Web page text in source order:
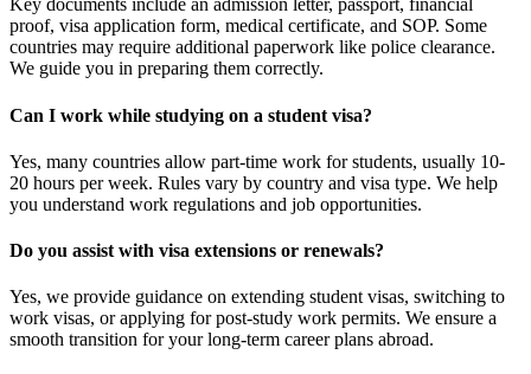
Key documents include an admission letter, passport, financial
proof, visa application form, medical certificate, and SOP. Some
countries may require additional paperwork like police clearance.
We guide you in preparing them correctly.
Can I work while studying on a student visa?
Yes, many countries allow part-time work for students, usually 10-
20 hours per week. Rules vary by country and visa type. We help
you understand work regulations and job opportunities.
Do you assist with visa extensions or renewals?
Yes, we provide guidance on extending student visas, switching to
work visas, or applying for post-study work permits. We ensure a
smooth transition for your long-term career plans abroad.